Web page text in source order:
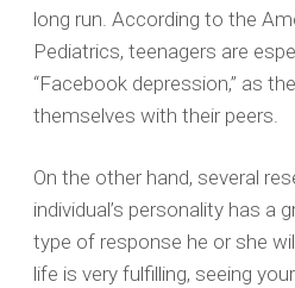
long run. According to the
Pediatrics, teenagers are
“Facebook depression,” as
themselves with their peers.
On the other hand, several
individual’s personality has a
type of response he or she
life is very fulfilling, seeing